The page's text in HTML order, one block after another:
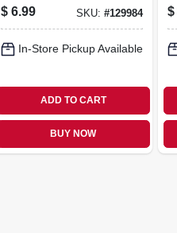
1/8 x 60 In.
$ 6.99 SKU: #129984
In-Store Pickup Available
ADD TO CART
BUY NOW
$